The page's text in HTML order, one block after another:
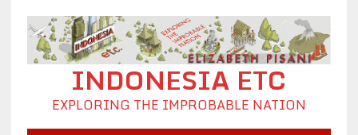
INDONESIA ETC
EXPLORING THE IMPROBABLE NATION